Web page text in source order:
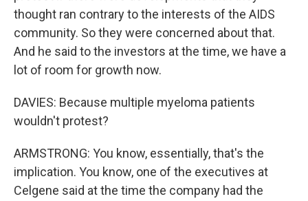
thought ran contrary to the interests of the AIDS
community. So they were concerned about that.
And he said to the investors at the time, we have a
lot of room for growth now.
DAVIES: Because multiple myeloma patients
wouldn't protest?
ARMSTRONG: You know, essentially, that's the
implication. You know, one of the executives at
Celgene said at the time the company had the